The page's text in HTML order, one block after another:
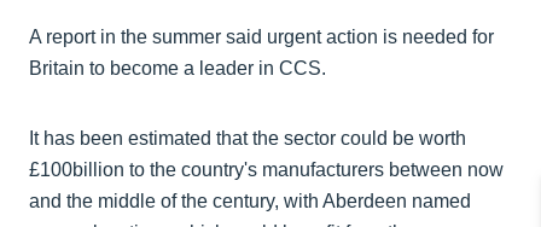
A report in the summer said urgent action is needed for
Britain to become a leader in CCS.
It has been estimated that the sector could be worth
£100billion to the country's manufacturers between now
and the middle of the century, with Aberdeen named